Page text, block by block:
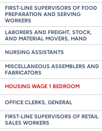
FIRST-LINE SUPERVISORS OF FOOD
PREPARATION AND SERVING
WORKERS
LABORERS AND FREIGHT, STOCK,
AND MATERIAL MOVERS, HAND
NURSING ASSISTANTS
MISCELLANEOUS ASSEMBLERS AND
FABRICATORS
HOUSING WAGE 1 BEDROOM
OFFICE CLERKS, GENERAL
FIRST-LINE SUPERVISORS OF RETAIL
SALES WORKERS